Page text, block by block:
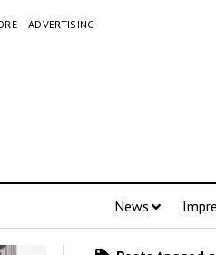
ADVERTISING
News